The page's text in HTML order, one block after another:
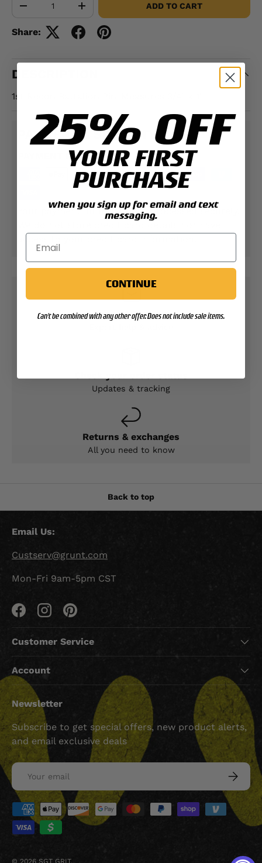
+ ADD TO CART
Share:
DESCRIPTION
1st Recon Battalion Pin-Measures 3/4" x 1"
PAYMENT & SECURITY
PAYMENT METHODS
Your payment information is processed securely.
Contact Support
Updates & tracking
Returns & exchanges
All you need to know
Back to top
Email Us:
Custserv@grunt.com
Mon-Fri 9am-5pm CST
FacebookInstagramPinterest
Customer Service
Account
Newsletter
Subscribe to get special offers, new product alerts,
and email exclusive deals
Email
Payment methods accepted
© 2026 SGT GRIT.
25% OFF
YOUR FIRST
PURCHASE
when you sign up for email and text
messaging.
CONTINUE
Can't be combined with any other offer. Does not include sale items.